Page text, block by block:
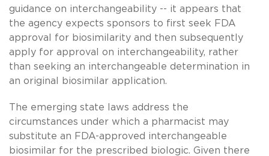
guidance on interchangeability -- it appears that
the agency expects sponsors to first seek FDA
approval for biosimilarity and then subsequently
apply for approval on interchangeability, rather
than seeking an interchangeable determination in
an original biosimilar application.
The emerging state laws address the
circumstances under which a pharmacist may
substitute an FDA-approved interchangeable
biosimilar for the prescribed biologic. Given there